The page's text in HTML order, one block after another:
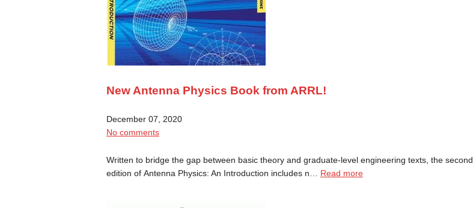
New Antenna Physics Book from ARRL!
December 07, 2020
No comments
Written to bridge the gap between basic theory and graduate-level engineering texts, the second
edition of Antenna Physics: An Introduction includes n… Read more